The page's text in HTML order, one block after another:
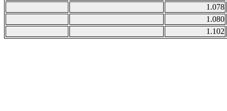
1.078
1.080
1.102